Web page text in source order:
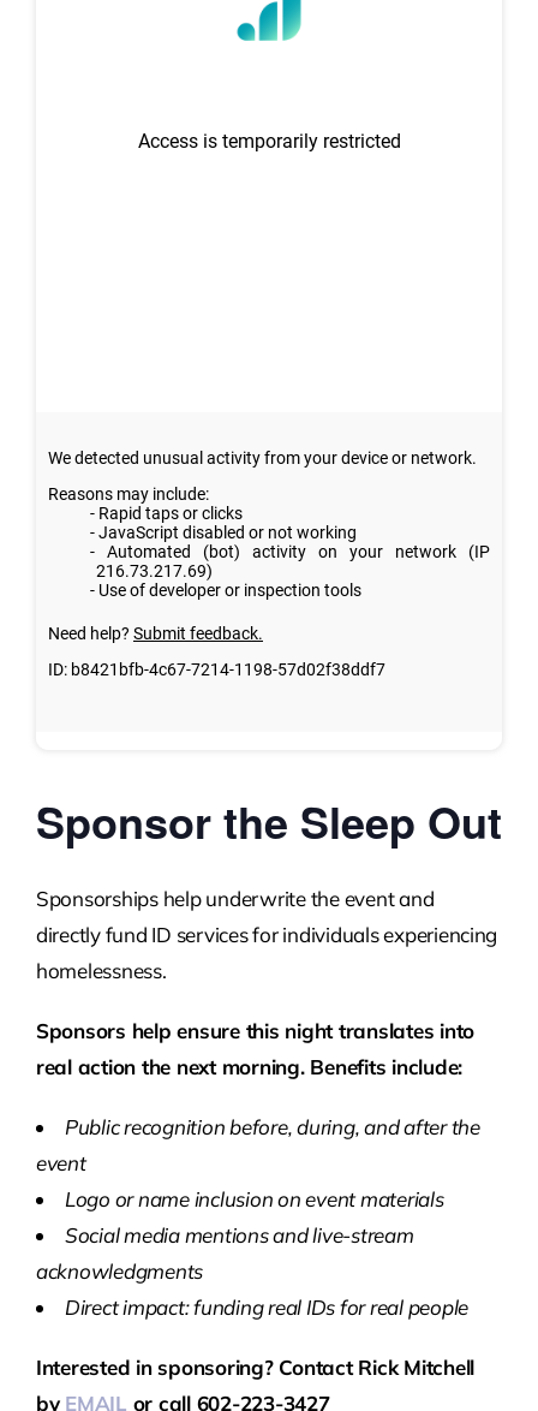
Sponsor the Sleep Out
Sponsorships help underwrite the event and
directly fund ID services for individuals experiencing
homelessness.
Sponsors help ensure this night translates into
real action the next morning. Benefits include:
Public recognition before, during, and after the
event
Logo or name inclusion on event materials
Social media mentions and live-stream
acknowledgments
Direct impact: funding real IDs for real people
Interested in sponsoring? Contact Rick Mitchell
by EMAIL or call 602-223-3427